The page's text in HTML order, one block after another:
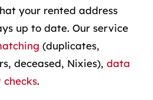
your rented address
up to date. Our service
(duplicates,
deceased, Nixies), data
.